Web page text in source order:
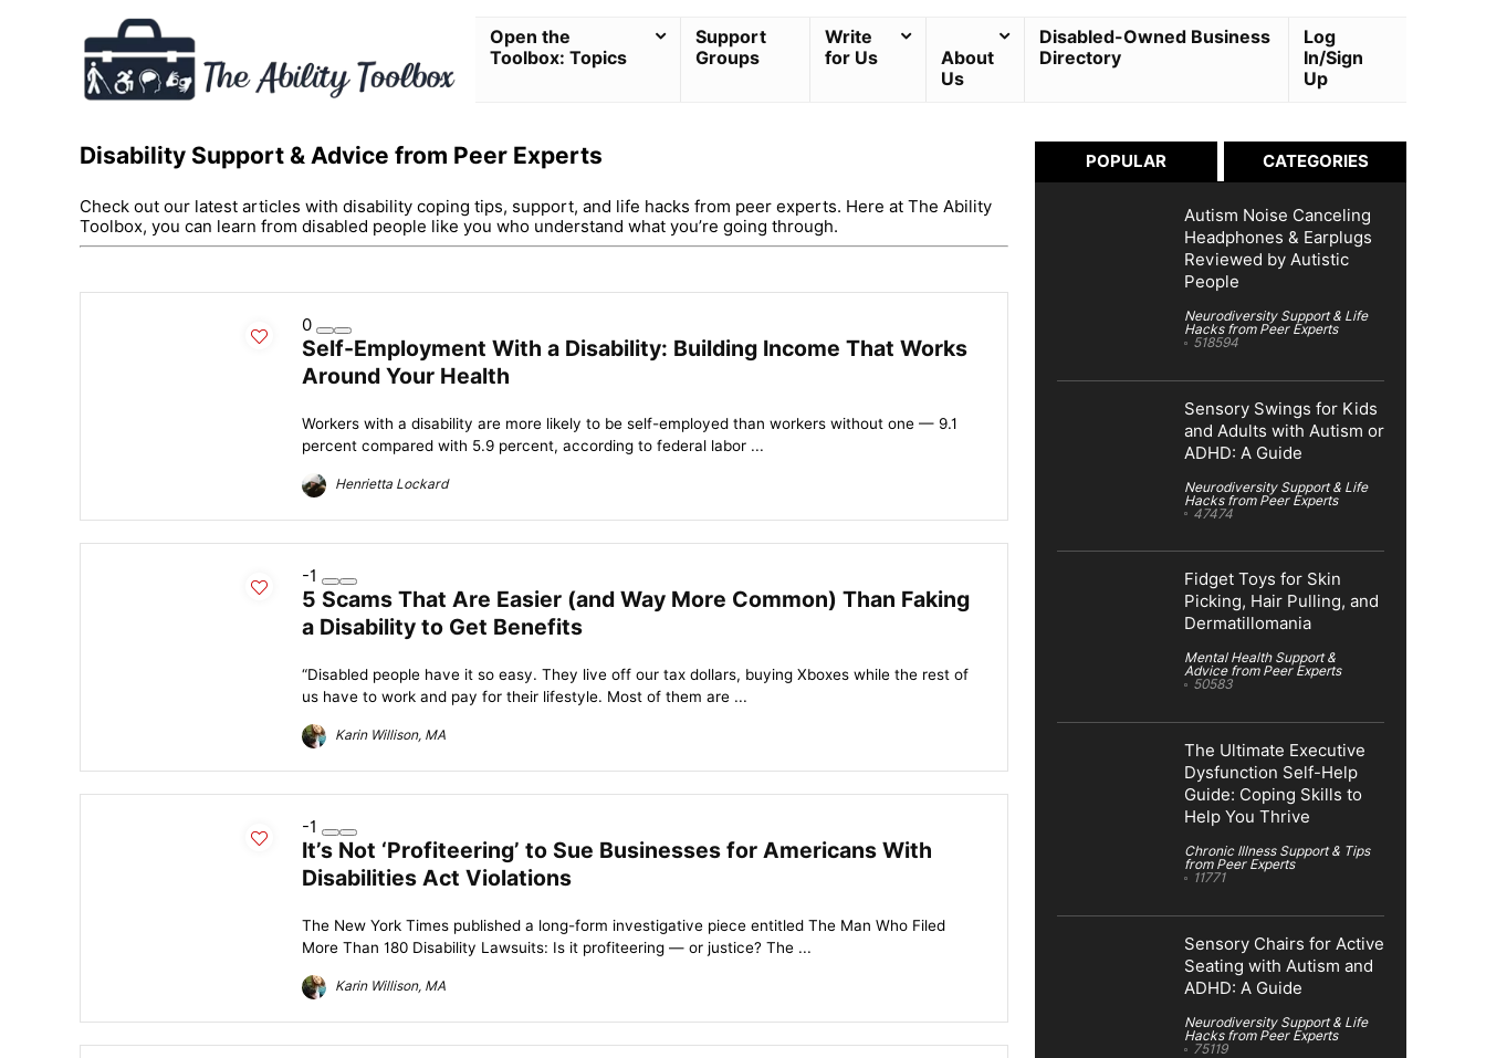
Open the
Toolbox: Topics
Support
Groups
Write
for Us
About
Us
Disabled-Owned Business
Directory
Log
In/Sign
Up
Disability Support & Advice from Peer Experts
Check out our latest articles with disability coping tips, support, and life hacks from peer experts. Here at The Ability
Toolbox, you can learn from disabled people like you who understand what you’re going through.
0
Self-Employment With a Disability: Building Income That Works
Around Your Health
Workers with a disability are more likely to be self-employed than workers without one — 9.1
percent compared with 5.9 percent, according to federal labor ...
Henrietta Lockard
-1
5 Scams That Are Easier (and Way More Common) Than Faking
a Disability to Get Benefits
“Disabled people have it so easy. They live off our tax dollars, buying Xboxes while the rest of
us have to work and pay for their lifestyle. Most of them are ...
Karin Willison, MA
-1
It’s Not ‘Profiteering’ to Sue Businesses for Americans With
Disabilities Act Violations
The New York Times published a long-form investigative piece entitled The Man Who Filed
More Than 180 Disability Lawsuits: Is it profiteering — or justice? The ...
Karin Willison, MA
POPULAR CATEGORIES
Autism Noise Canceling
Headphones & Earplugs
Reviewed by Autistic
People
Neurodiversity Support & Life
Hacks from Peer Experts
518594
Sensory Swings for Kids
and Adults with Autism or
ADHD: A Guide
Neurodiversity Support & Life
Hacks from Peer Experts
47474
Fidget Toys for Skin
Picking, Hair Pulling, and
Dermatillomania
Mental Health Support &
Advice from Peer Experts
50583
The Ultimate Executive
Dysfunction Self-Help
Guide: Coping Skills to
Help You Thrive
Chronic Illness Support & Tips
from Peer Experts
11771
Sensory Chairs for Active
Seating with Autism and
ADHD: A Guide
Neurodiversity Support & Life
Hacks from Peer Experts
75119